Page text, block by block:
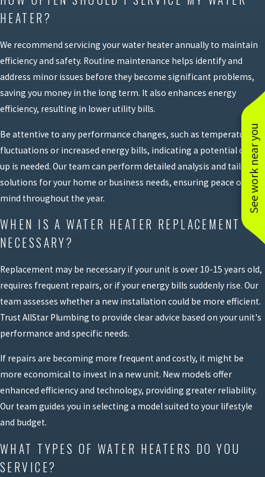
See work near you
HEATER?
We recommend servicing your water heater annually to maintain
efficiency and safety. Routine maintenance helps identify and
address minor issues before they become significant problems,
saving you money in the long term. It also enhances energy
efficiency, resulting in lower utility bills.
Be attentive to any performance changes, such as temperature
fluctuations or increased energy bills, indicating a potential check-
up is needed. Our team can perform detailed analysis and tailored
solutions for your home or business needs, ensuring peace of
mind throughout the year.
WHEN IS A WATER HEATER REPLACEMENT
NECESSARY?
Replacement may be necessary if your unit is over 10-15 years old,
requires frequent repairs, or if your energy bills suddenly rise. Our
team assesses whether a new installation could be more efficient.
Trust AllStar Plumbing to provide clear advice based on your unit's
performance and specific needs.
If repairs are becoming more frequent and costly, it might be
more economical to invest in a new unit. New models offer
enhanced efficiency and technology, providing greater reliability.
Our team guides you in selecting a model suited to your lifestyle
and budget.
WHAT TYPES OF WATER HEATERS DO YOU
SERVICE?